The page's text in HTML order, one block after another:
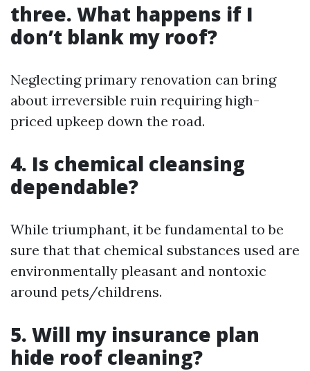
three. What happens if I
don’t blank my roof?
Neglecting primary renovation can bring
about irreversible ruin requiring high-
priced upkeep down the road.
4. Is chemical cleansing
dependable?
While triumphant, it be fundamental to be
sure that that chemical substances used are
environmentally pleasant and nontoxic
around pets/childrens.
5. Will my insurance plan
hide roof cleaning?